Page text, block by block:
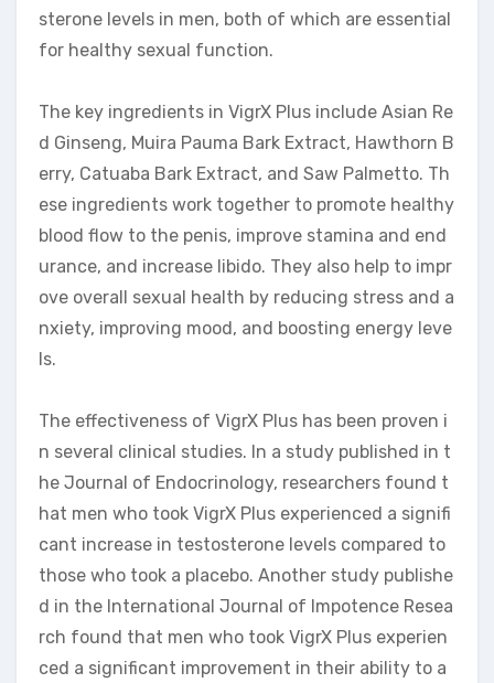
sterone levels in men, both of which are essential
for healthy sexual function.
The key ingredients in VigrX Plus include Asian Re
d Ginseng, Muira Pauma Bark Extract, Hawthorn B
erry, Catuaba Bark Extract, and Saw Palmetto. Th
ese ingredients work together to promote healthy
blood flow to the penis, improve stamina and end
urance, and increase libido. They also help to impr
ove overall sexual health by reducing stress and a
nxiety, improving mood, and boosting energy leve
ls.
The effectiveness of VigrX Plus has been proven i
n several clinical studies. In a study published in t
he Journal of Endocrinology, researchers found t
hat men who took VigrX Plus experienced a signifi
cant increase in testosterone levels compared to
those who took a placebo. Another study publishe
d in the International Journal of Impotence Resea
rch found that men who took VigrX Plus experien
ced a significant improvement in their ability to a